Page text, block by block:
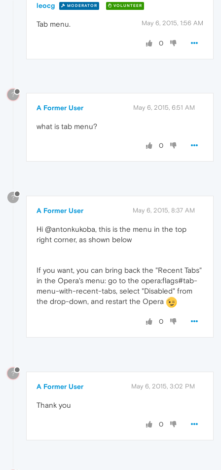
leocg MODERATOR VOLUNTEER
May 6, 2015, 1:56 AM
Tab menu.
0
?
A Former User May 6, 2015, 6:51 AM
what is tab menu?
0
?
A Former User May 6, 2015, 8:37 AM
Hi @antonkukoba, this is the menu in the top
right corner, as shown below
If you want, you can bring back the "Recent Tabs"
in the Opera's menu: go to the opera:flags#tab-
menu-with-recent-tabs, select "Disabled" from
the drop-down, and restart the Opera
0
?
A Former User May 6, 2015, 3:02 PM
Thank you
0